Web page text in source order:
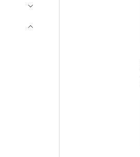
Icon ChevronDown
Icon ChevronUp